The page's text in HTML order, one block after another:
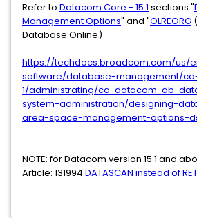
Refer to Datacom Core - 15.1 sections "
Management Options" and "OLREORG
Database Online)
https://techdocs.broadcom.com/us/
software/database-management/
1/administrating/ca-datacom-db-
system-administration/designing-
area-space-management-options-
NOTE: for Datacom version 15.1 and
Article: 131994 DATASCAN instead of